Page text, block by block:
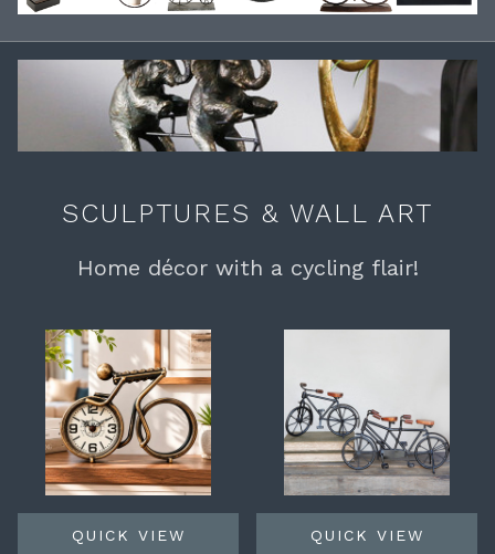
SCULPTURES & WALL ART
Home décor with a cycling flair!
QUICK VIEW QUICK VIEW